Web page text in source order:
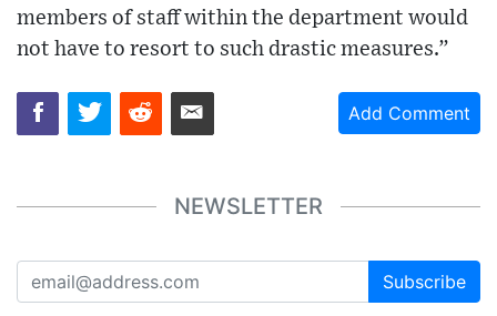
members of staff within the department would
not have to resort to such drastic measures.”
Add Comment
NEWSLETTER
Subscribe